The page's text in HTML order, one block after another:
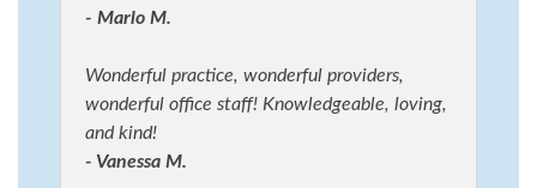
- Marlo M.
Wonderful practice, wonderful providers,
wonderful office staff! Knowledgeable, loving,
and kind!
- Vanessa M.